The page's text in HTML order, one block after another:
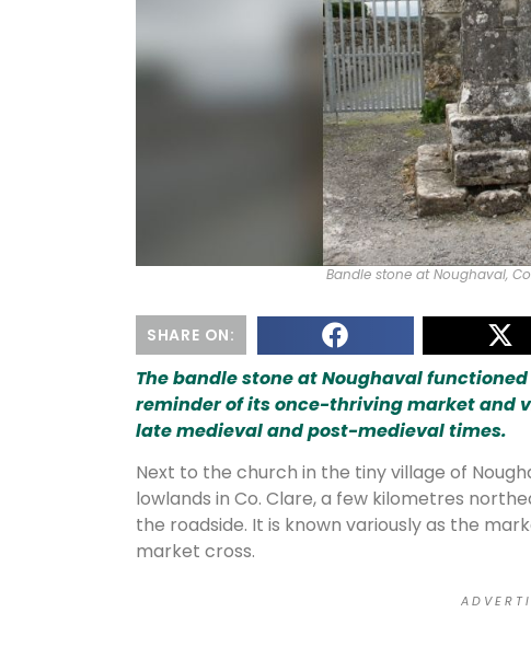
Bandle stone at Noughaval,
SHARE ON:
The bandle stone at Noughaval
reminder of its once-thriving market and
late medieval and post-medieval times.
Next to the church in the tiny village of
lowlands in Co. Clare, a few kilometres
the roadside. It is known variously as the
market cross.
A D V E R T